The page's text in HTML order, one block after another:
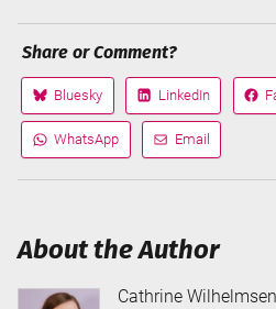
Share or Comment?
Share
on
Bluesky
Share
on
LinkedIn
on
Share
via
WhatsApp
Share
via
Email
About the Author
Cathrine